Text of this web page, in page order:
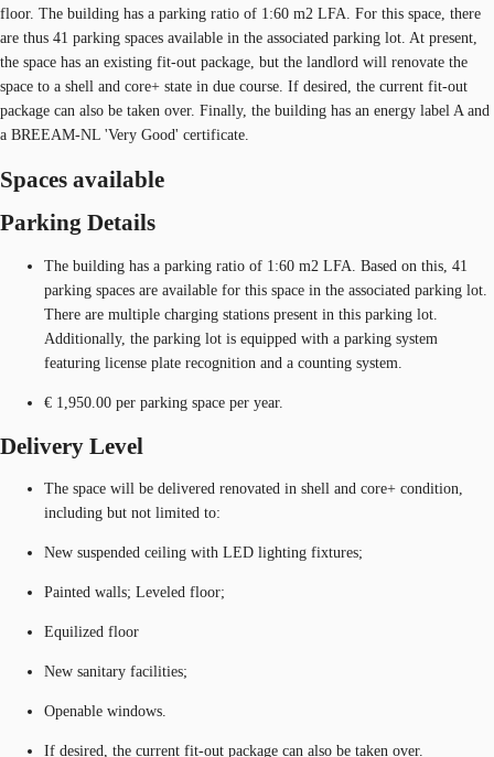
floor. The building has a parking ratio of 1:60 m2 LFA. For this space, there
are thus 41 parking spaces available in the associated parking lot. At present,
the space has an existing fit-out package, but the landlord will renovate the
space to a shell and core+ state in due course. If desired, the current fit-out
package can also be taken over. Finally, the building has an energy label A and
a BREEAM-NL 'Very Good' certificate.
Spaces available
Parking Details
The building has a parking ratio of 1:60 m2 LFA. Based on this, 41
parking spaces are available for this space in the associated parking lot.
There are multiple charging stations present in this parking lot.
Additionally, the parking lot is equipped with a parking system
featuring license plate recognition and a counting system.
€ 1,950.00 per parking space per year.
Delivery Level
The space will be delivered renovated in shell and core+ condition,
including but not limited to:
New suspended ceiling with LED lighting fixtures;
Painted walls; Leveled floor;
Equilized floor
New sanitary facilities;
Openable windows.
If desired, the current fit-out package can also be taken over.